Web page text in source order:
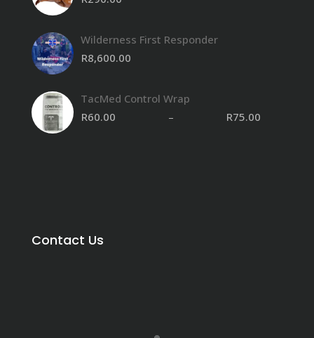
Wilderness First Responder
R8,600.00
TacMed Control Wrap
R60.00 – R75.00
Contact Us